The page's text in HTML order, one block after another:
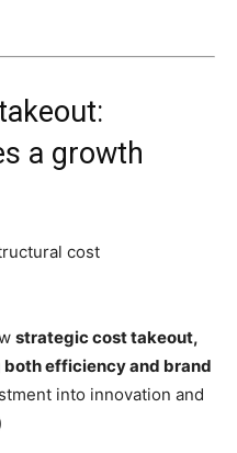
a growth
cost
strategic cost takeout,
efficiency and brand
into innovation and